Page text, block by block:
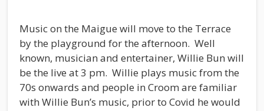
Music on the Maigue will move to the Terrace
by the playground for the afternoon. Well
known, musician and entertainer, Willie Bun will
be the live at 3 pm. Willie plays music from the
70s onwards and people in Croom are familiar
with Willie Bun’s music, prior to Covid he would